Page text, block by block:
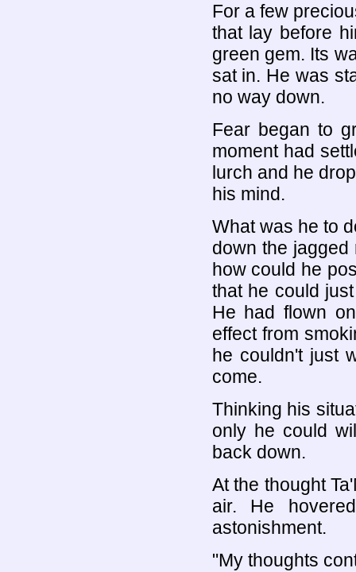
For a few
that lay before
green gem. Its
sat in. He was
no way down.
Fear began to
moment had
lurch and he
his mind.
What was he to
down the
how could he
that he could
He had flown
effect from
he couldn't just
come.
Thinking his
only he could
back down.
At the thought
air. He
astonishment.
"My thoughts